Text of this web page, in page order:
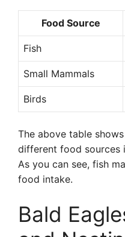
Food Source
Fish
Small Mammals
Birds
The above table
different food sources
As you can see, fish
food intake.
Bald